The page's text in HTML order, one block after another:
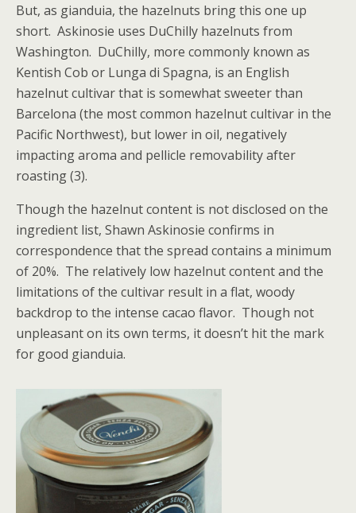
But, as gianduia, the hazelnuts bring this one up
short. Askinosie uses DuChilly hazelnuts from
Washington. DuChilly, more commonly known as
Kentish Cob or Lunga di Spagna, is an English
hazelnut cultivar that is somewhat sweeter than
Barcelona (the most common hazelnut cultivar in the
Pacific Northwest), but lower in oil, negatively
impacting aroma and pellicle removability after
roasting (3).
Though the hazelnut content is not disclosed on the
ingredient list, Shawn Askinosie confirms in
correspondence that the spread contains a minimum
of 20%. The relatively low hazelnut content and the
limitations of the cultivar result in a flat, woody
backdrop to the intense cacao flavor. Though not
unpleasant on its own terms, it doesn’t hit the mark
for good gianduia.